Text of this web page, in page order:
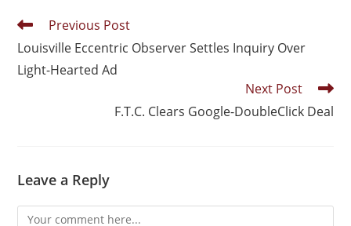
Previous Post
Louisville Eccentric Observer Settles Inquiry Over
Light-Hearted Ad
Next Post
F.T.C. Clears Google-DoubleClick Deal
Leave a Reply